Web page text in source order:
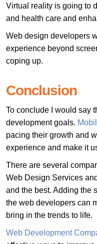
Virtual reality is going to
and health care and
Web design developers
experience beyond
coping up.
Conclusion
To conclude I would say
development goals.
pacing their growth and
experience and make it
There are several
Web Design Services
and the best. Adding the
the web developers can
bring in the trends to life.
Web Development